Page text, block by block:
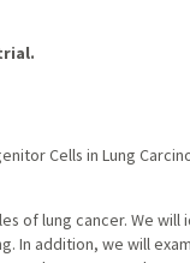
Cells in Lung
of lung cancer. We
In addition, we will